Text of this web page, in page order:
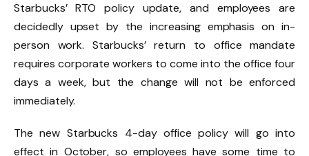
Starbucks’ RTO policy update, and employees are
decidedly upset by the increasing emphasis on in-
person work. Starbucks’ return to office mandate
requires corporate workers to come into the office four
days a week, but the change will not be enforced
immediately.
The new Starbucks 4-day office policy will go into
effect in October, so employees have some time to